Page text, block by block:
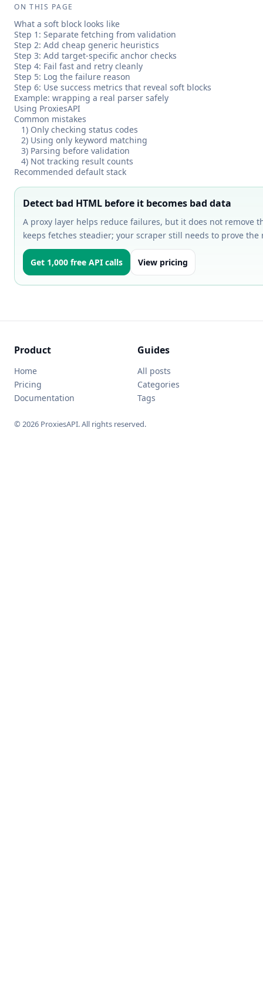
ON THIS PAGE
What a soft block looks like
Step 1: Separate fetching from validation
Step 2: Add cheap generic heuristics
Step 3: Add target-specific anchor checks
Step 4: Fail fast and retry cleanly
Step 5: Log the failure reason
Step 6: Use success metrics that reveal soft blocks
Example: wrapping a real parser safely
Using ProxiesAPI
Common mistakes
1) Only checking status codes
2) Using only keyword matching
3) Parsing before validation
4) Not tracking result counts
Recommended default stack
Detect bad HTML before it becomes bad data
A proxy layer helps reduce failures, but it does not remove
keeps fetches steadier; your scraper still needs to prove the
Get 1,000 free API calls View pricing
Product
Home
Pricing
Documentation
Guides
All posts
Categories
Tags
© 2026 ProxiesAPI. All rights reserved.